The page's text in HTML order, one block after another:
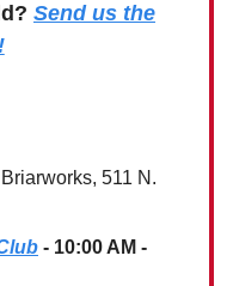
Send us the
511 N.
- 10:00 AM -